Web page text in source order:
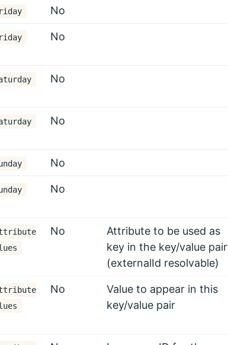
No
No
No
No
No
No
No
Attribute to be used as
key in the key/value pair
(externalId resolvable)
No
Value to appear in this
key/value pair